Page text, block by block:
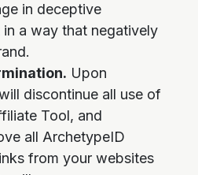
in deceptive
a way that negatively
Upon
discontinue all use of
Tool, and
all ArchetypeID
from your websites